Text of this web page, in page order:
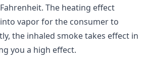
The heating effect
vapor for the consumer to
the inhaled smoke takes effect in
you a high effect.